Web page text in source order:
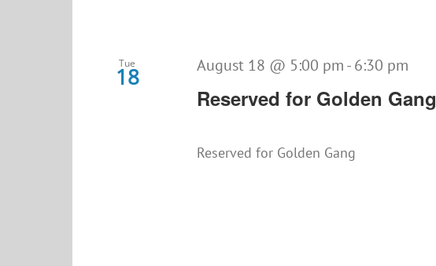
Tue
18
Reserved for Golden Gang
August 18 @ 5:00 pm - 6:30 pm
Reserved for Golden Gang